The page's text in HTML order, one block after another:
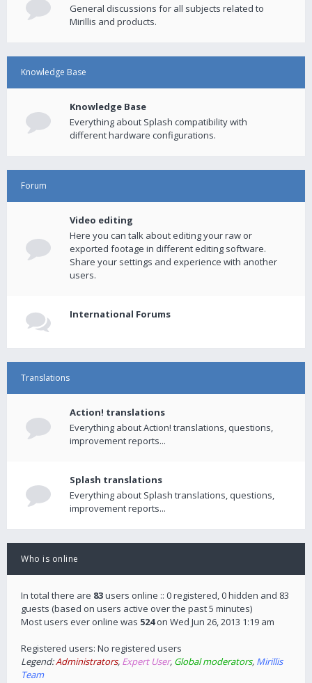
General discussions for all subjects related to
Mirillis and products.
Knowledge Base
Knowledge Base
Everything about Splash compatibility with
different hardware configurations.
Forum
Video editing
Here you can talk about editing your raw or
exported footage in different editing software.
Share your settings and experience with another
users.
International Forums
Translations
Action! translations
Everything about Action! translations, questions,
improvement reports...
Splash translations
Everything about Splash translations, questions,
improvement reports...
Who is online
In total there are 83users online :: 0 registered, 0 hidden and 83
guests (based on users active over the past 5 minutes)
Most users ever online was 524on Wed Jun 26, 2013 1:19 am
Registered users: No registered users
Legend:Administrators, Expert User, Global moderators, Mirillis
Team